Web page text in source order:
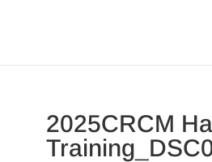
2025CRCM